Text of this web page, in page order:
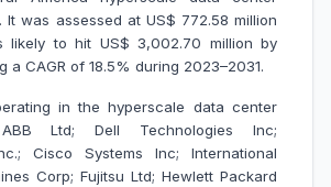
It was assessed at US$ 772.58 million
likely to hit US$ 3,002.70 million by
a CAGR of 18.5% during 2023–2031.
in the hyperscale data center
Ltd; Dell Technologies Inc;
Cisco Systems Inc; International
Corp; Fujitsu Ltd; Hewlett Packard